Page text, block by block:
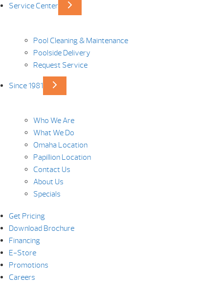
Service Center
Pool Cleaning & Maintenance
Poolside Delivery
Request Service
Since 1981
Who We Are
What We Do
Omaha Location
Papillion Location
Contact Us
About Us
Specials
Get Pricing
Download Brochure
Financing
E-Store
Promotions
Careers